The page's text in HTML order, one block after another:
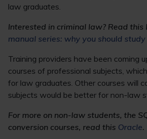
law graduates.
Interested in criminal law? Read this
manual series: why you should
Training providers have been coming
courses of professional subjects,
for law graduates. Other courses will
subjects would be better for non-law
For more on non-law students, the
conversion courses, read this Oracle.